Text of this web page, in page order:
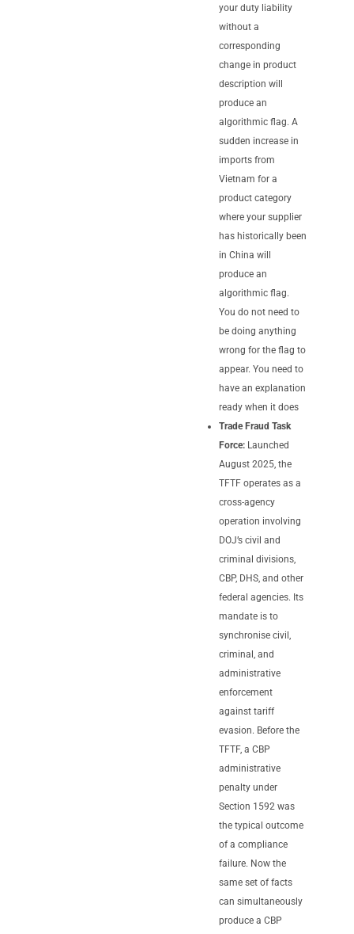
your duty liability
without a
corresponding
change in product
description will
produce an
algorithmic flag. A
sudden increase in
imports from
Vietnam for a
product category
where your supplier
has historically been
in China will
produce an
algorithmic flag.
You do not need to
be doing anything
wrong for the flag to
appear. You need to
have an explanation
ready when it does
Trade Fraud Task
Force:Launched
August 2025, the
TFTF operates as a
cross-agency
operation involving
DOJ’s civil and
criminal divisions,
CBP, DHS, and other
federal agencies. Its
mandate is to
synchronise civil,
criminal, and
administrative
enforcement
against tariff
evasion. Before the
TFTF, a CBP
administrative
penalty under
Section 1592 was
the typical outcome
of a compliance
failure. Now the
same set of facts
can simultaneously
produce a CBP